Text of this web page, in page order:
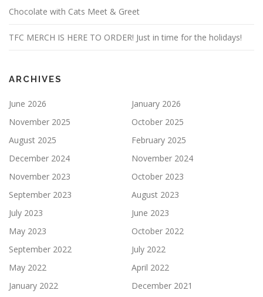
Chocolate with Cats Meet & Greet
TFC MERCH IS HERE TO ORDER! Just in time for the holidays!
ARCHIVES
June 2026
January 2026
November 2025
October 2025
August 2025
February 2025
December 2024
November 2024
November 2023
October 2023
September 2023
August 2023
July 2023
June 2023
May 2023
October 2022
September 2022
July 2022
May 2022
April 2022
January 2022
December 2021